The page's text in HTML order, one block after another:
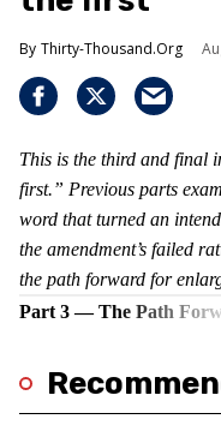
Thirty-Thousand.Org
This is the third and final
first.” Previous parts
word that turned an
the amendment’s failed
the path forward for
Part 3 — The Path